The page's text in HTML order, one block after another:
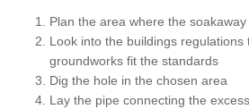
Plan the area where the
Look into the buildings regulations
groundworks fit the standards
Dig the hole in the chosen area
Lay the pipe connecting the